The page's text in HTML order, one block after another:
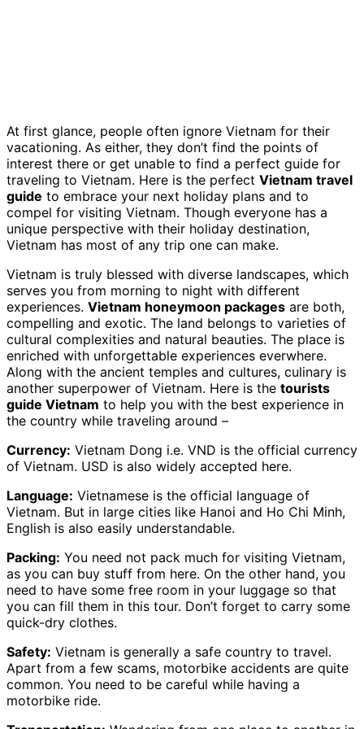
At first glance, people often ignore Vietnam for their
vacationing. As either, they don’t find the points of
interest there or get unable to find a perfect guide for
traveling to Vietnam. Here is the perfect Vietnam travel
guide to embrace your next holiday plans and to
compel for visiting Vietnam. Though everyone has a
unique perspective with their holiday destination,
Vietnam has most of any trip one can make.
Vietnam is truly blessed with diverse landscapes, which
serves you from morning to night with different
experiences. Vietnam honeymoon packages are both,
compelling and exotic. The land belongs to varieties of
cultural complexities and natural beauties. The place is
enriched with unforgettable experiences everwhere.
Along with the ancient temples and cultures, culinary is
another superpower of Vietnam. Here is the tourists
guide Vietnam to help you with the best experience in
the country while traveling around –
Currency: Vietnam Dong i.e. VND is the official currency
of Vietnam. USD is also widely accepted here.
Language: Vietnamese is the official language of
Vietnam. But in large cities like Hanoi and Ho Chi Minh,
English is also easily understandable.
Packing: You need not pack much for visiting Vietnam,
as you can buy stuff from here. On the other hand, you
need to have some free room in your luggage so that
you can fill them in this tour. Don’t forget to carry some
quick-dry clothes.
Safety: Vietnam is generally a safe country to travel.
Apart from a few scams, motorbike accidents are quite
common. You need to be careful while having a
motorbike ride.